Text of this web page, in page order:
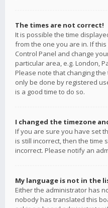
The times are not correct!
It is possible the time
from the one you are in. If
Control Panel and change
particular area, e.g. London,
Please note that changing
only be done by registered
is a good time to do so.
I changed the timezone
If you are sure you have set
is still incorrect, then the time
incorrect. Please notify an
My language is not in the
Either the administrator has
nobody has translated this